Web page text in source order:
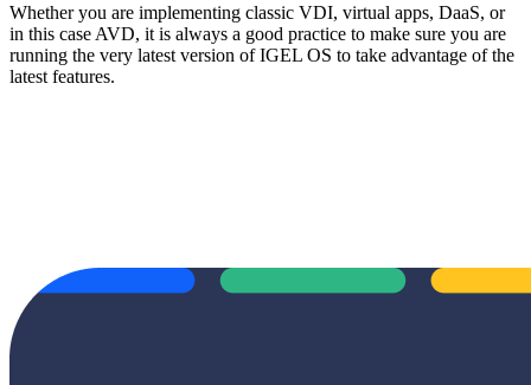
Whether you are implementing classic VDI, virtual apps, DaaS, or
in this case AVD, it is always a good practice to make sure you are
running the very latest version of IGEL OS to take advantage of the
latest features.